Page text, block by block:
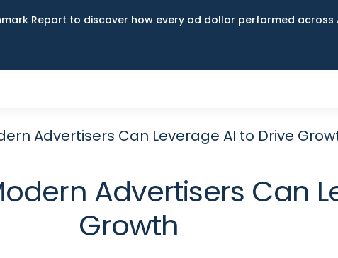
Report to discover how every ad dollar performed
Advertisers Can Leverage AI to Drive
Advertisers Can
Growth